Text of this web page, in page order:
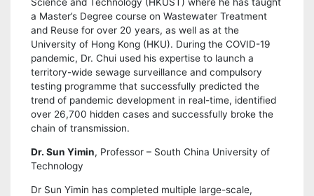
Science and Technology (HKUST) where he has taught
a Master’s Degree course on Wastewater Treatment
and Reuse for over 20 years, as well as at the
University of Hong Kong (HKU). During the COVID-19
pandemic, Dr. Chui used his expertise to launch a
territory-wide sewage surveillance and compulsory
testing programme that successfully predicted the
trend of pandemic development in real-time, identified
over 26,700 hidden cases and successfully broke the
chain of transmission.
Dr. Sun Yimin, Professor – South China University of
Technology
Dr Sun Yimin has completed multiple large-scale,